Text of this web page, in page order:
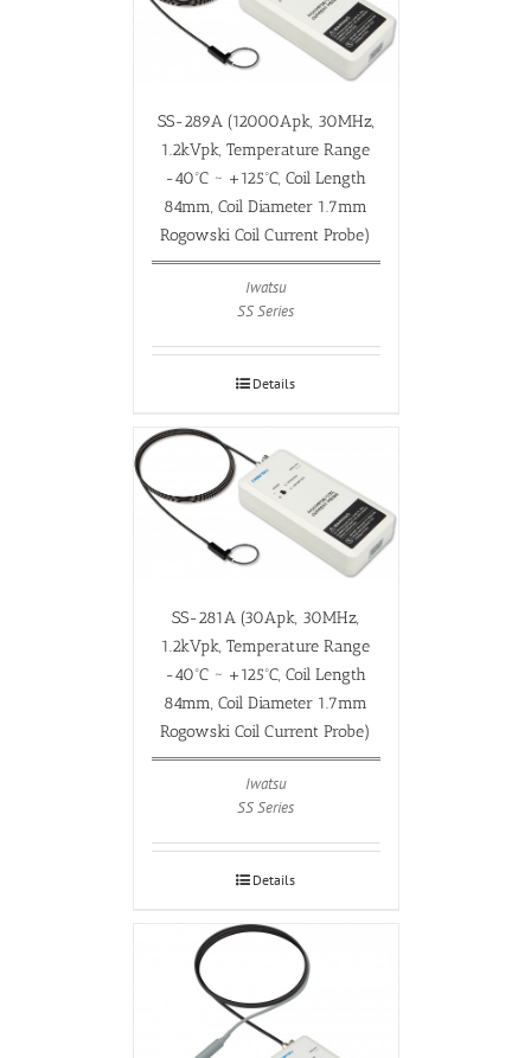
SS-289A (12000Apk, 30MHz,
1.2kVpk, Temperature Range
-40ºC ~ +125ºC, Coil Length
84mm, Coil Diameter 1.7mm
Rogowski Coil Current Probe)
Iwatsu
SS Series
Details
SS-281A (30Apk, 30MHz,
1.2kVpk, Temperature Range
-40ºC ~ +125ºC, Coil Length
84mm, Coil Diameter 1.7mm
Rogowski Coil Current Probe)
Iwatsu
SS Series
Details